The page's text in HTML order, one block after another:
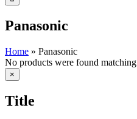
Panasonic
Home » Panasonic
No products were found
Close
product
view
×
Title